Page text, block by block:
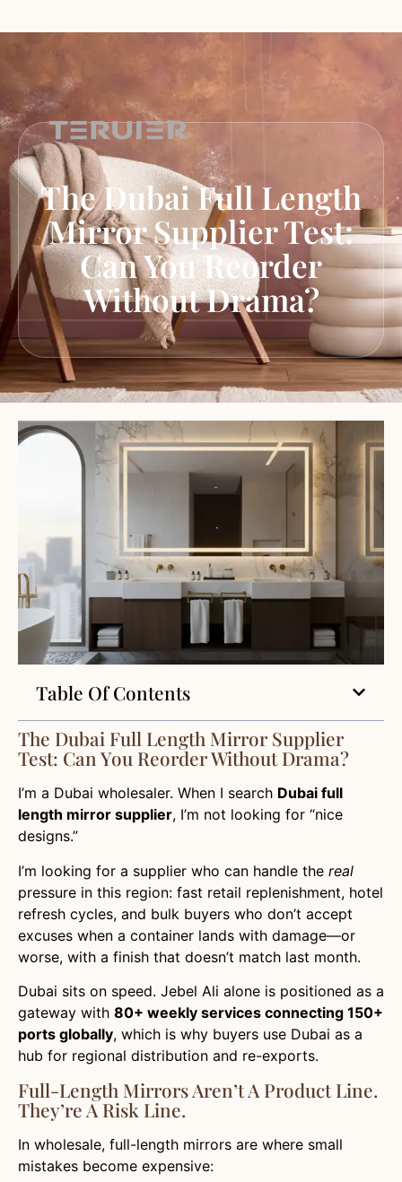
The Dubai Full Length
Mirror Supplier Test:
Can You Reorder
Without Drama?
Table Of Contents
The Dubai Full Length Mirror Supplier
Test: Can You Reorder Without Drama?
I’m a Dubai wholesaler. When I search Dubai full
length mirror supplier, I’m not looking for “nice
designs.”
I’m looking for a supplier who can handle the real
pressure in this region: fast retail replenishment, hotel
refresh cycles, and bulk buyers who don’t accept
excuses when a container lands with damage—or
worse, with a finish that doesn’t match last month.
Dubai sits on speed. Jebel Ali alone is positioned as a
gateway with 80+ weekly services connecting 150+
ports globally, which is why buyers use Dubai as a
hub for regional distribution and re-exports.
Full-Length Mirrors Aren’t A Product Line.
They’re A Risk Line.
In wholesale, full-length mirrors are where small
mistakes become expensive: